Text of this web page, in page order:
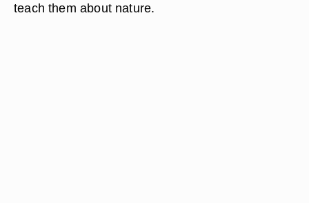
teach them about nature.